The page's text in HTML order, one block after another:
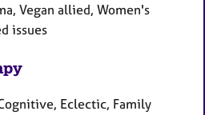
Vegan allied, Women's
issues
Eclectic, Family